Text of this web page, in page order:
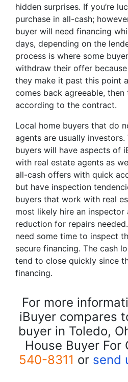
hidden surprises. If you’re
purchase in all-cash;
buyer will need financing
days, depending on the
process is where some
withdraw their offer
they make it past this point
comes back agreeable,
according to the contract.
Local home buyers that do
agents are usually
buyers will have aspects of
with real estate agents as
all-cash offers with quick
but have inspection
buyers that work with real
most likely hire an inspector
reduction for repairs
need some time to inspect
secure financing. The cash
tend to close quickly since
financing.
For more
iBuyer compares
buyer in Toledo,
House Buyer For
540-8311 or send